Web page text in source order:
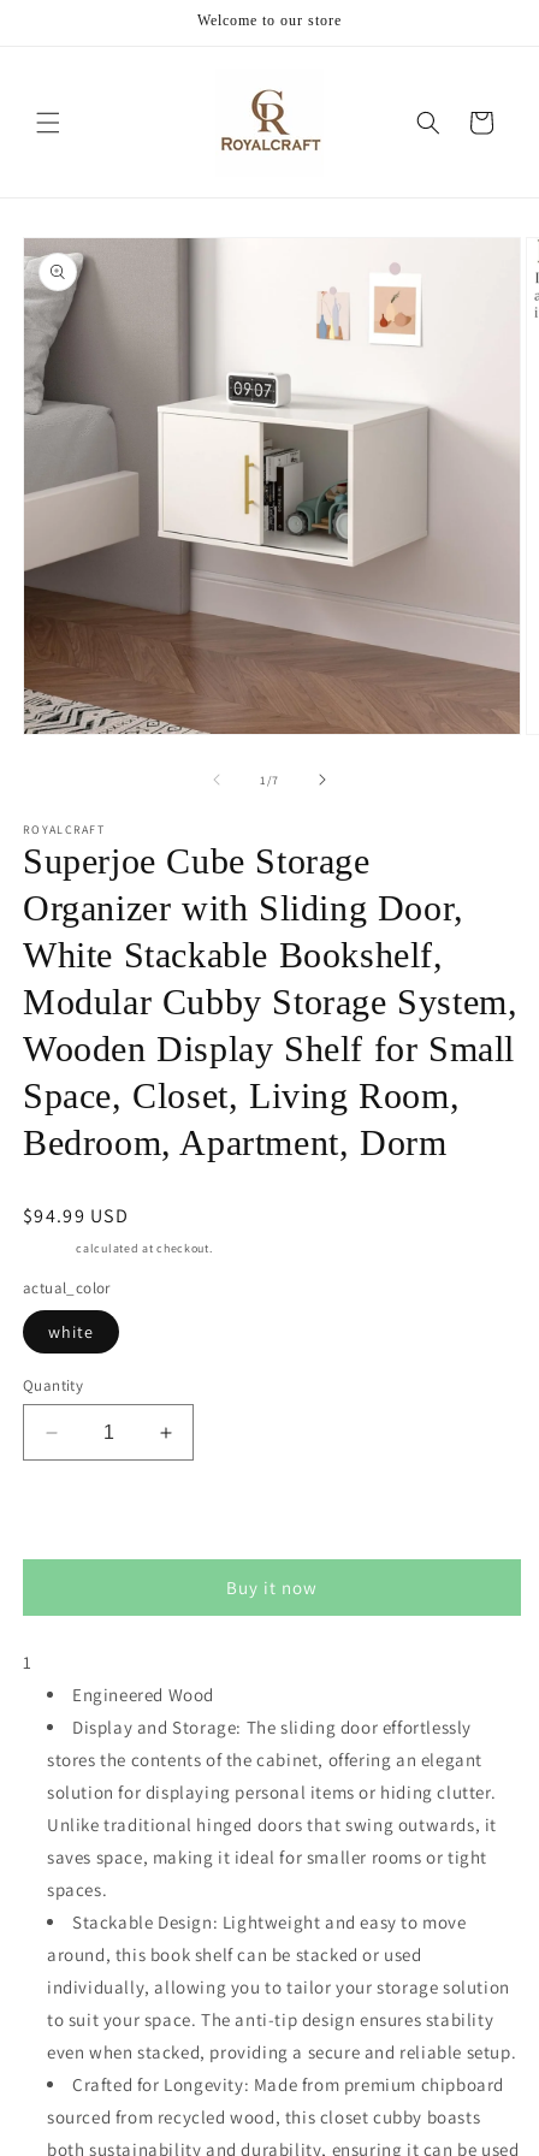
Welcome to our store
Cart
Skip to
product
information
1 /of
7
ROYALCRAFT
Superjoe Cube Storage
Organizer with Sliding Door,
White Stackable Bookshelf,
Modular Cubby Storage System,
Wooden Display Shelf for Small
Space, Closet, Living Room,
Bedroom, Apartment, Dorm
Regular
$94.99 USD
calculated at checkout.
actual_color
white
Quantity
Decrease
quantity
with
White
Stackable
Bookshelf,
Modular
Cubby
Storage
Wooden
Display
Shelf
for
Space,
Closet,
Living
Room,
Bedroom,
Apartment,
Dorm
Increase
quantity
Organizer
with
White
Stackable
Bookshelf,
Modular
Cubby
Storage
System,
Wooden
Shelf
for
Space,
Closet,
Living
Room,
Bedroom,
Apartment,
Dorm
Buy it now
1
Engineered Wood
Display and Storage: The sliding door effortlessly
stores the contents of the cabinet, offering an elegant
solution for displaying personal items or hiding clutter.
Unlike traditional hinged doors that swing outwards, it
saves space, making it ideal for smaller rooms or tight
spaces.
Stackable Design: Lightweight and easy to move
around, this book shelf can be stacked or used
individually, allowing you to tailor your storage solution
to suit your space. The anti-tip design ensures stability
even when stacked, providing a secure and reliable setup.
Crafted for Longevity: Made from premium chipboard
sourced from recycled wood, this closet cubby boasts
both sustainability and durability, ensuring it can be used